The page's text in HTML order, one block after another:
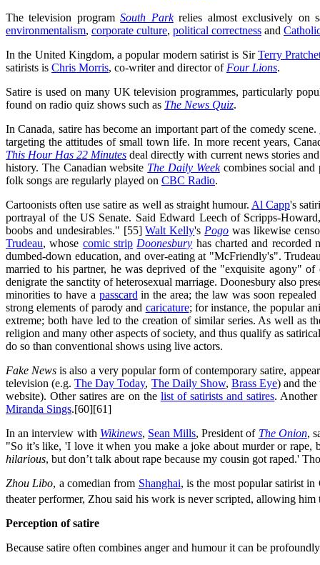
The television programSouth Parkrelies almost exclusively on
environmentalism, corporate culture, political correctness and
In the United Kingdom, a popular modern satirist is SirTerry
satirists is Chris Morris, co-writer and director of Four Lions.
Satire is used on many UK television programmes, particularly
found on radio quiz shows such as The News Quiz.
In Canada, satire has become an important part of the comedy scene.
targeting the attitudes of small town life. In more recent years,
This Hour Has 22 Minutes deal directly with current news stories
history. The Canadian website The Daily Weekcombines social and
folk songs are regularly played on CBC Radio.
Cartoonists often use satire as well as straight humour. Al Capp's
portrayal of the US Senate. Said Edward Leech of Scripps-
boobs and undesirables." [55]Walt Kelly's Pogo was likewise
Trudeau, whose comic strip Doonesbury has charted and
dumbed-down education, and over-eating at "McFriendly's".
married to his partner, he was deprived of the "exquisite agony"
denigrate the sanctity of heterosexual marriage. Doonesbury also
minorities to have a passcard in the area; the law was soon
strong elements of parody and caricature; for instance, the popular
extreme; both have led to the creation of similar series. As well as
religion and many other aspects of society, and thus qualify as
do so than conventional shows using live actors.
Fake News is also a very popular form of contemporary satire,
television (e.g.The Day Today, The Daily Show, Brass Eye) and
website). Other satires are on the list of satirists and satires.
Miranda Sings.[60][61]
In an interview with Wikinews, Sean Mills, President of The Onion,
"So it’s like, 'I love it when you make a joke about murder or rape,
hilarious, but don’t talk about rape because my cousin got raped.'
Zhou Libo, a comedian from Shanghai, is the most popular satirist
theater performer, Zhou said his work is never scripted, allowing
Perception of satire
Because satire often combines anger and humour it can be